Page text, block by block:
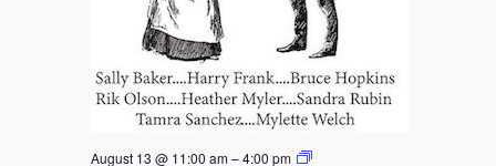
August 13 @ 11:00 am–4:00 pm
Graton